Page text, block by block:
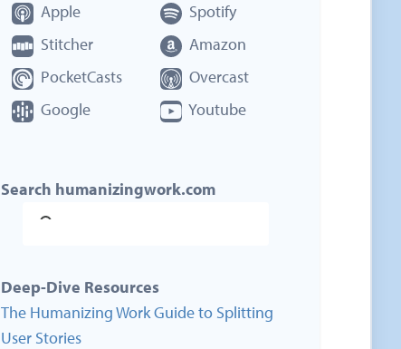
Apple
Spotify
Stitcher
Amazon
PocketCasts
Overcast
Google
Youtube
Search humanizingwork.com
Deep-Dive Resources
The Humanizing Work Guide to Splitting
User Stories